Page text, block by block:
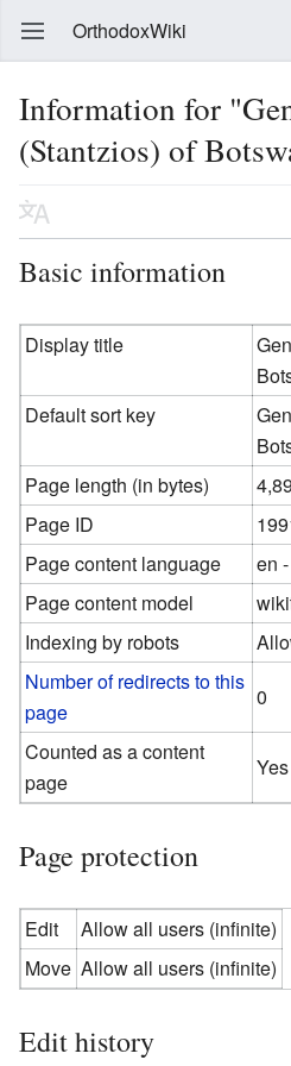
OrthodoxWiki
Information for
(Stantzios) of
Basic information
Display title
Default sort key
Page length (in bytes)
Page ID
Page content language
en
Page content model
Indexing by robots
Number of redirects to this
page
0
Counted as a content
page
Yes
Page protection
Edit
Allow all users (infinite)
Move Allow all users (infinite)
Edit history